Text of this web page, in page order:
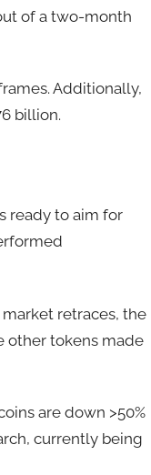
of a two-month
Additionally,
billion.
ready to aim for
market retraces, the
other tokens made
are down >50%
currently being